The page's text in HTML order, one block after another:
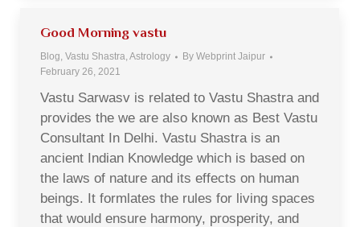
Good Morning vastu
Blog, Vastu Shastra, Astrology By Webprint Jaipur
February 26, 2021
Vastu Sarwasv is related to Vastu Shastra and
provides the we are also known as Best Vastu
Consultant In Delhi. Vastu Shastra is an
ancient Indian Knowledge which is based on
the laws of nature and its effects on human
beings. It formlates the rules for living spaces
that would ensure harmony, prosperity, and